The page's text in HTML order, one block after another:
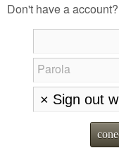
Don't have a
Parola